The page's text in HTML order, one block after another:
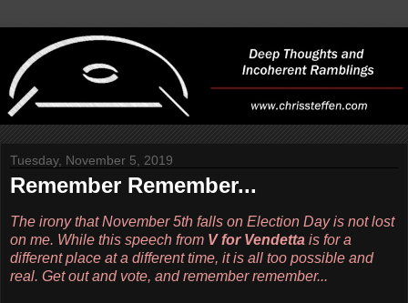
Tuesday, November 5, 2019
Remember Remember...
The irony that November 5th falls on Election Day is not lost
on me. While this speech from V for Vendetta is for a
different place at a different time, it is all too possible and
real. Get out and vote, and remember remember...